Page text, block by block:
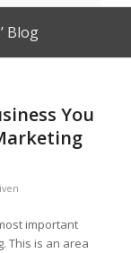
Blog
You
important
This is an area